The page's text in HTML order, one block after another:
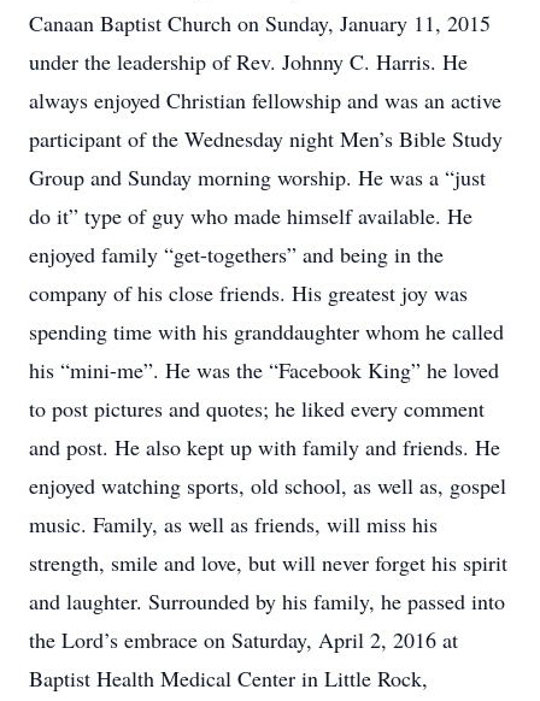
Canaan Baptist Church on Sunday, January 11, 2015
under the leadership of Rev. Johnny C. Harris. He
always enjoyed Christian fellowship and was an active
participant of the Wednesday night Men’s Bible Study
Group and Sunday morning worship. He was a “just
do it” type of guy who made himself available. He
enjoyed family “get-togethers” and being in the
company of his close friends. His greatest joy was
spending time with his granddaughter whom he called
his “mini-me”. He was the “Facebook King” he loved
to post pictures and quotes; he liked every comment
and post. He also kept up with family and friends. He
enjoyed watching sports, old school, as well as, gospel
music. Family, as well as friends, will miss his
strength, smile and love, but will never forget his spirit
and laughter. Surrounded by his family, he passed into
the Lord’s embrace on Saturday, April 2, 2016 at
Baptist Health Medical Center in Little Rock,